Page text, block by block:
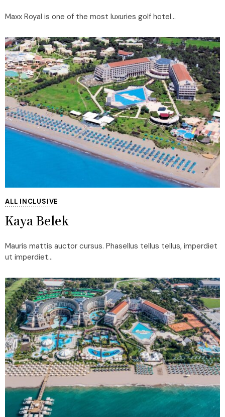
Maxx Royal is one of the most luxuries golf hotel...
ALL INCLUSIVE
Kaya Belek
Mauris mattis auctor cursus. Phasellus tellus tellus, imperdiet
ut imperdiet...